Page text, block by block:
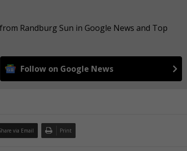
Randburg Sun in Google News and Top
Follow on Google News
via Email Print